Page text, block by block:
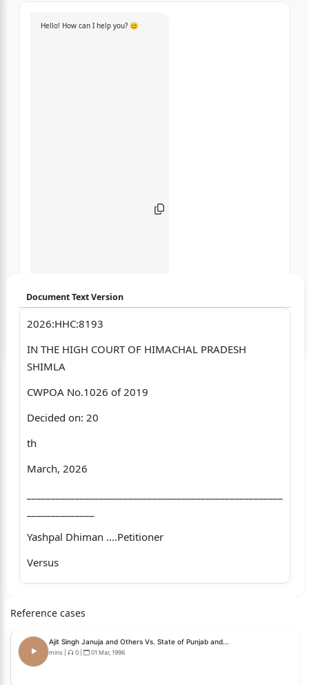
Hello! How can I help you? 😊
Disclaimer: We do not store your data.
Document Text Version
2026:HHC:8193
IN THE HIGH COURT OF HIMACHAL PRADESH
SHIMLA
CWPOA No.1026 of 2019
Decided on: 20
th
March, 2026
Yashpal Dhiman ....Petitioner
Versus
State of Himachal Pradesh and others ...Respondents
_____________________________________________________
Coram
Reference cases
Ajit Singh Januja and Others Vs. State of Punjab and...
mins 0 01 Mar, 1996